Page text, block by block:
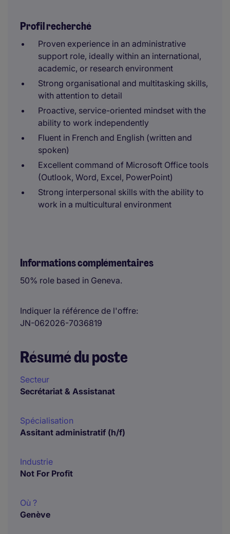
Profil recherché
Proven experience in an administrative
support role, ideally within an international,
academic, or research environment
Strong organisational and multitasking skills,
with attention to detail
Proactive, service-oriented mindset with the
ability to work independently
Fluent in French and English (written and
spoken)
Excellent command of Microsoft Office tools
(Outlook, Word, Excel, PowerPoint)
Strong interpersonal skills with the ability to
work in a multicultural environment
Informations complémentaires
50% role based in Geneva.
Indiquer la référence de l'offre
JN-062026-7036819
Résumé du poste
Secteur
Secrétariat & Assistanat
Spécialisation
Assitant administratif (h/f)
Industrie
Not For Profit
Où ?
Genève